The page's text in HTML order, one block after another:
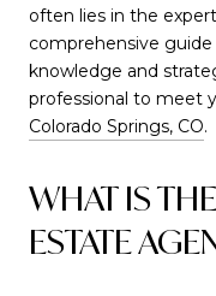
often lies in the
comprehensive
knowledge and
professional to meet
Colorado Springs, CO.
WHAT IS
ESTATE